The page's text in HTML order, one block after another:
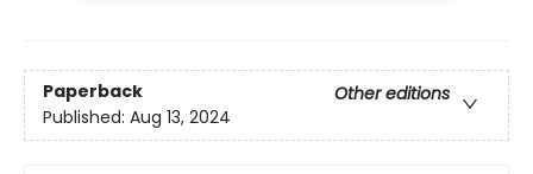
Paperback
Other editions
Published: Aug 13, 2024